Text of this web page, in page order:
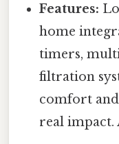
Features:
home
timers,
filtration
comfort
real impact.